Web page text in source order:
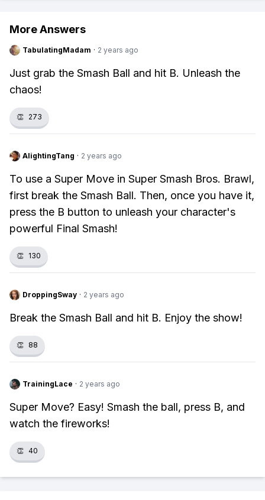
More Answers
TabulatingMadam · 2 years ago
Just grab the Smash Ball and hit B. Unleash the
chaos!
👏 273
AlightingTang · 2 years ago
To use a Super Move in Super Smash Bros. Brawl,
first break the Smash Ball. Then, once you have it,
press the B button to unleash your character's
powerful Final Smash!
👏 130
DroppingSway · 2 years ago
Break the Smash Ball and hit B. Enjoy the show!
👏 88
TrainingLace · 2 years ago
Super Move? Easy! Smash the ball, press B, and
watch the fireworks!
👏 40